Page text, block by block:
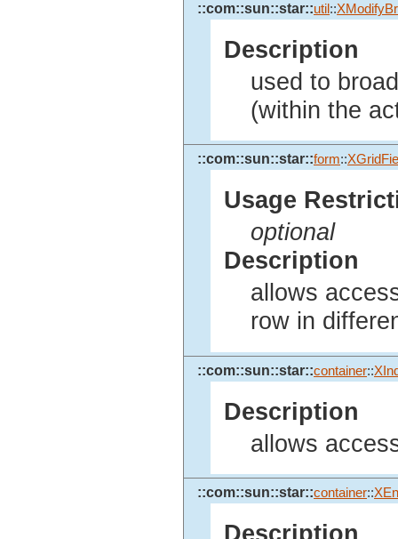
::com::sun::star::util ::
Description
used to
(within the
::com::sun::star::form::
Usage
optional
Description
allows
row in
::com::sun::star::container::
Description
allows
::com::sun::star::container::
Description